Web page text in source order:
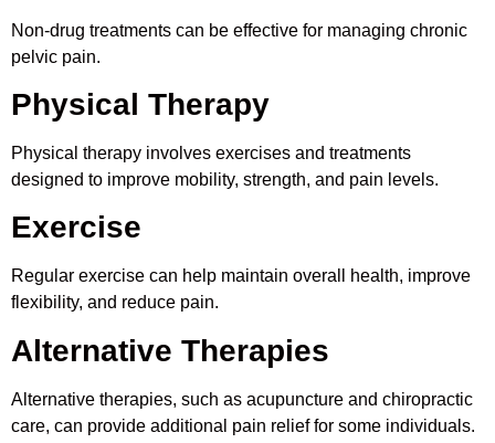
Non-drug treatments can be effective for managing chronic
pelvic pain.
Physical Therapy
Physical therapy involves exercises and treatments
designed to improve mobility, strength, and pain levels.
Exercise
Regular exercise can help maintain overall health, improve
flexibility, and reduce pain.
Alternative Therapies
Alternative therapies, such as acupuncture and chiropractic
care, can provide additional pain relief for some individuals.